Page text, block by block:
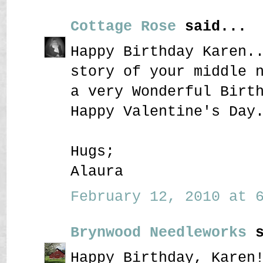
Cottage Rose said...
Happy Birthday
story of your middle
a very Wonderful
Happy Valentine's
Hugs;
Alaura
February 12, 2010 at
Brynwood Needleworks
Happy Birthday,